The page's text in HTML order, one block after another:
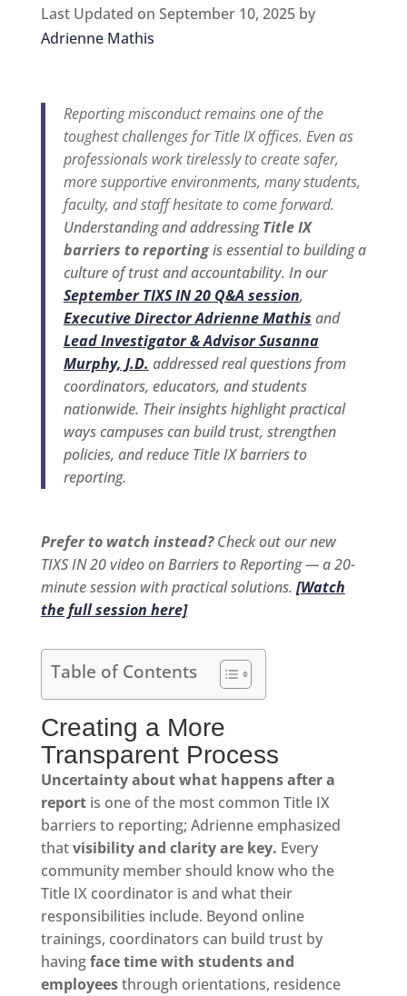
Last Updated on September 10, 2025 by
Adrienne Mathis
Reporting misconduct remains one of the
toughest challenges for Title IX offices. Even as
professionals work tirelessly to create safer,
more supportive environments, many students,
faculty, and staff hesitate to come forward.
Understanding and addressingTitle IX
barriers to reportingis essential to building a
culture of trust and accountability. In our
September TIXS IN 20 Q&A session,
Executive Director Adrienne Mathis and
Lead Investigator & Advisor Susanna
Murphy, J.D. addressed real questions from
coordinators, educators, and students
nationwide. Their insights highlight practical
ways campuses can build trust, strengthen
policies, and reduce Title IX barriers to
reporting.
Prefer to watch instead?Check out our new
TIXS IN 20 video on Barriers to Reporting — a 20-
minute session with practical solutions. [Watch
the full session here]
Table of Contents
Creating a More
Transparent Process
Uncertainty about what happens after a
reportis one of the most common Title IX
barriers to reporting; Adrienne emphasized
thatvisibility and clarity are key. Every
community member should know who the
Title IX coordinator is and what their
responsibilities include. Beyond online
trainings, coordinators can build trust by
havingface time with students and
employeesthrough orientations, residence